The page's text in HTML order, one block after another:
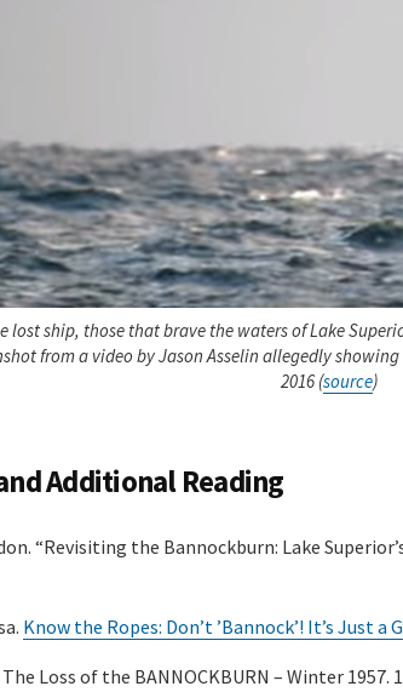
lost ship, those that brave the waters of Lake
from a video by Jason Asselin allegedly
2016 (source)
Additional Reading
“Revisiting the Bannockburn: Lake
Know the Ropes: Don’t ’Bannock’! It’s Just a
Loss of the BANNOCKBURN – Winter 1957.